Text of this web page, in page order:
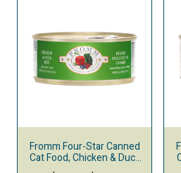
Fromm Four-Star Canned
Cat Food, Chicken & Duck
Pate